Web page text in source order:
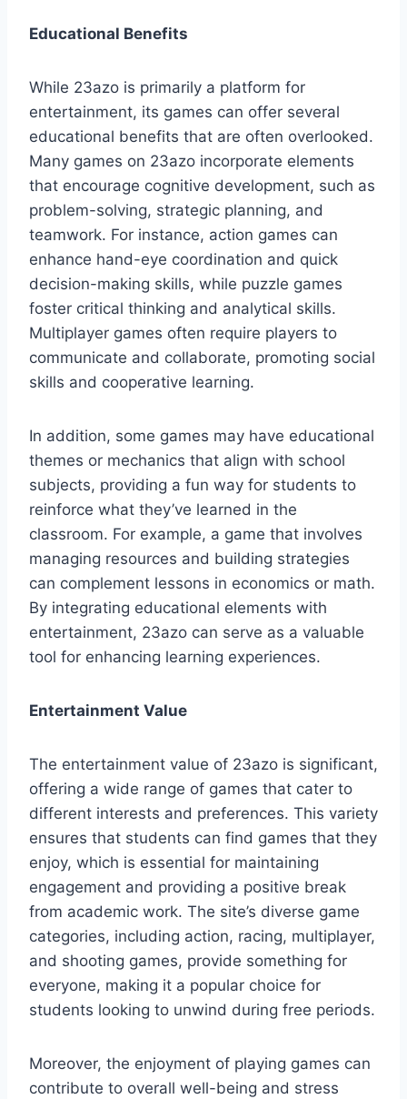
Educational Benefits
While 23azo is primarily a platform for
entertainment, its games can offer several
educational benefits that are often overlooked.
Many games on 23azo incorporate elements
that encourage cognitive development, such as
problem-solving, strategic planning, and
teamwork. For instance, action games can
enhance hand-eye coordination and quick
decision-making skills, while puzzle games
foster critical thinking and analytical skills.
Multiplayer games often require players to
communicate and collaborate, promoting social
skills and cooperative learning.
In addition, some games may have educational
themes or mechanics that align with school
subjects, providing a fun way for students to
reinforce what they’ve learned in the
classroom. For example, a game that involves
managing resources and building strategies
can complement lessons in economics or math.
By integrating educational elements with
entertainment, 23azo can serve as a valuable
tool for enhancing learning experiences.
Entertainment Value
The entertainment value of 23azo is significant,
offering a wide range of games that cater to
different interests and preferences. This variety
ensures that students can find games that they
enjoy, which is essential for maintaining
engagement and providing a positive break
from academic work. The site’s diverse game
categories, including action, racing, multiplayer,
and shooting games, provide something for
everyone, making it a popular choice for
students looking to unwind during free periods.
Moreover, the enjoyment of playing games can
contribute to overall well-being and stress